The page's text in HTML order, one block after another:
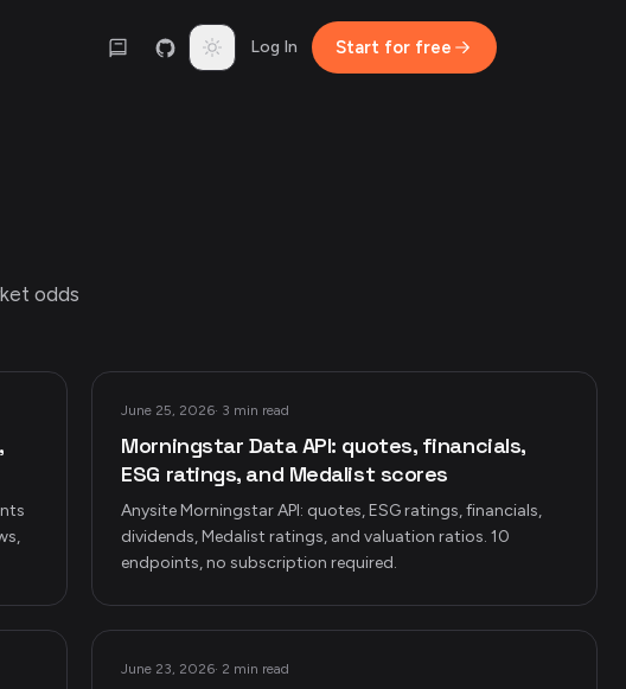
Toggle theme
Log In Start for free
odds
June 25, 2026· 3 min read
Morningstar Data API: quotes, financials,
ESG ratings, and Medalist scores
Anysite Morningstar API: quotes, ESG ratings, financials,
dividends, Medalist ratings, and valuation ratios. 10
endpoints, no subscription required.
June 23, 2026· 2 min read